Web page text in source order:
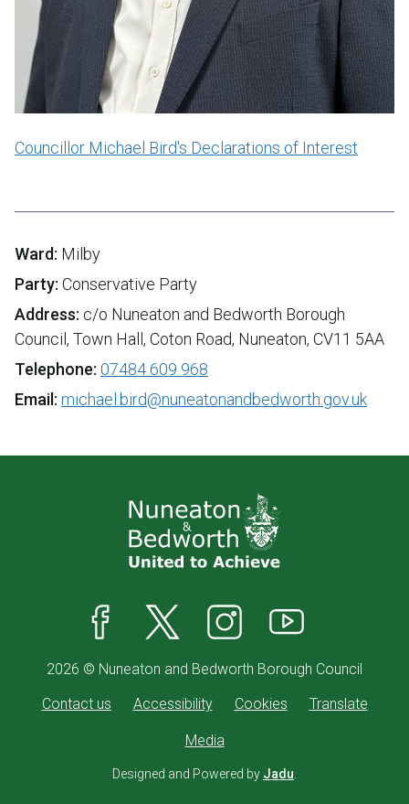
Councillor Michael Bird's Declarations of Interest
Ward: Milby
Party: Conservative Party
Address: c/o Nuneaton and Bedworth Borough
Council, Town Hall, Coton Road, Nuneaton, CV11 5AA
Telephone: 07484 609 968
Email: michael.bird@nuneatonandbedworth.gov.uk
2026 © Nuneaton and Bedworth Borough Council
Contact us
Accessibility Cookies Translate
Media
Designed and Powered by Jadu